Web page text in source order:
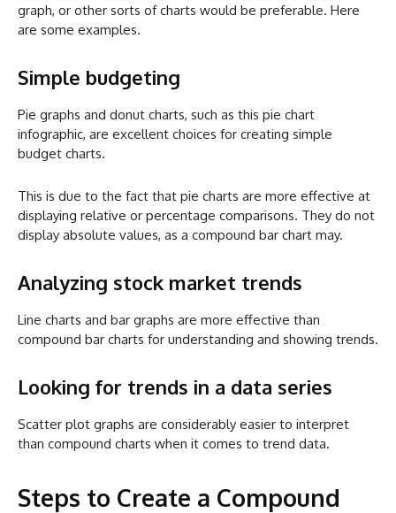
graph, or other sorts of charts would be preferable. Here
are some examples.
Simple budgeting
Pie graphs and donut charts, such as this pie chart
infographic, are excellent choices for creating simple
budget charts.
This is due to the fact that pie charts are more effective at
displaying relative or percentage comparisons. They do not
display absolute values, as a compound bar chart may.
Analyzing stock market trends
Line charts and bar graphs are more effective than
compound bar charts for understanding and showing trends.
Looking for trends in a data series
Scatter plot graphs are considerably easier to interpret
than compound charts when it comes to trend data.
Steps to Create a Compound